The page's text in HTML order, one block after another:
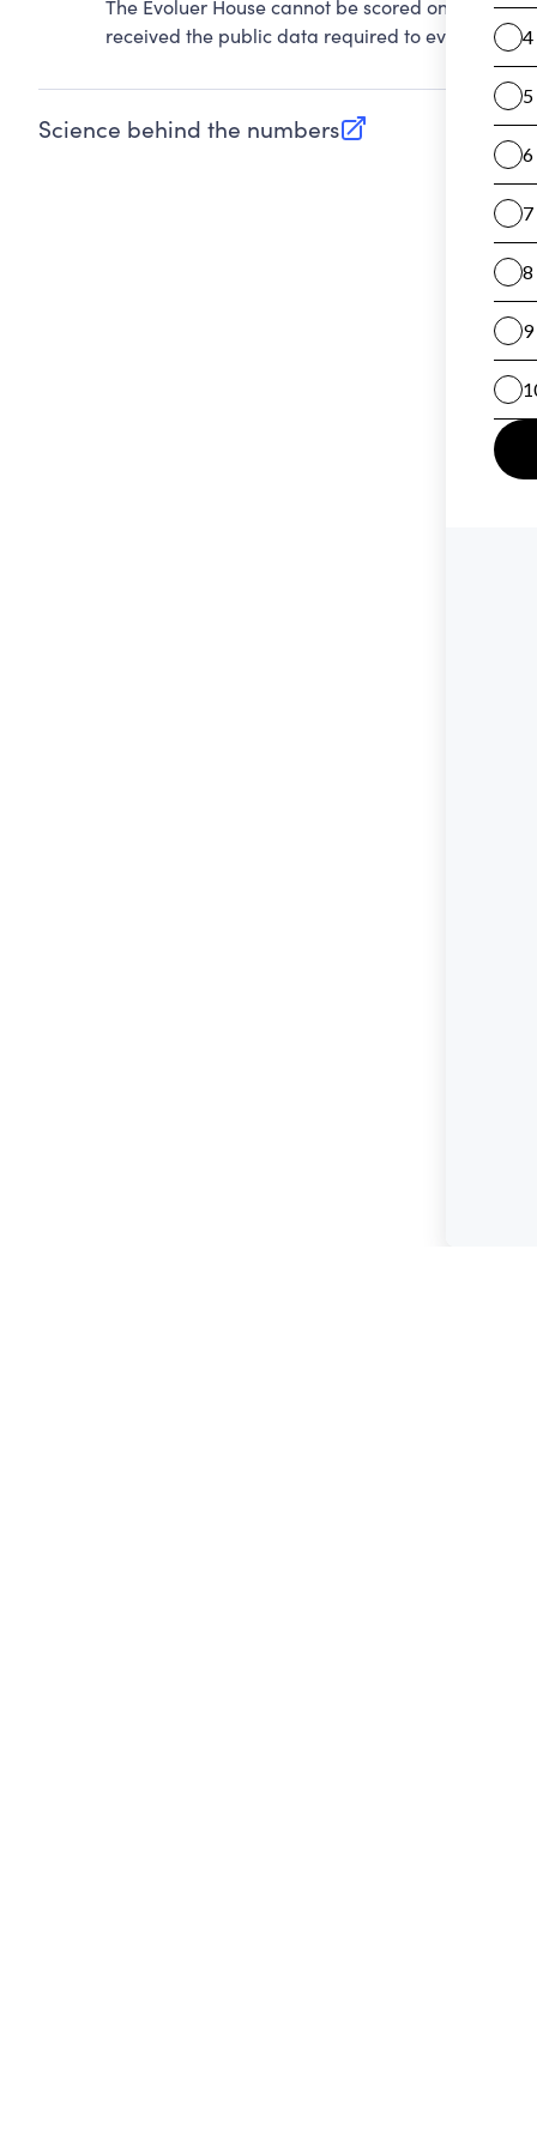
The Evoluer House cannot be scored on
received the public data required to evaluate this
Science behind the numbers
(opens in new tab)